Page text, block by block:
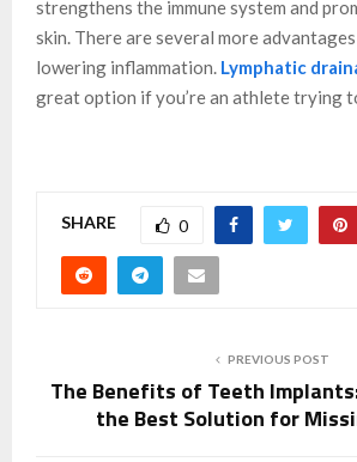
strengthens the immune system and
skin. There are several more
lowering inflammation. Lymphatic
great option if you’re an athlete trying
SHARE 0
PREVIOUS POST
The Benefits of Teeth
the Best Solution for